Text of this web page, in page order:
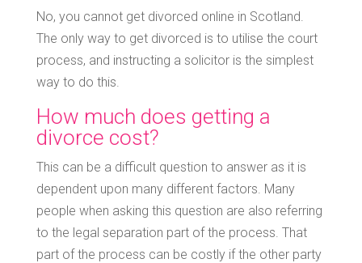
No, you cannot get divorced online in Scotland.
The only way to get divorced is to utilise the court
process, and instructing a solicitor is the simplest
way to do this.
How much does getting a
divorce cost?
This can be a difficult question to answer as it is
dependent upon many different factors. Many
people when asking this question are also referring
to the legal separation part of the process. That
part of the process can be costly if the other party